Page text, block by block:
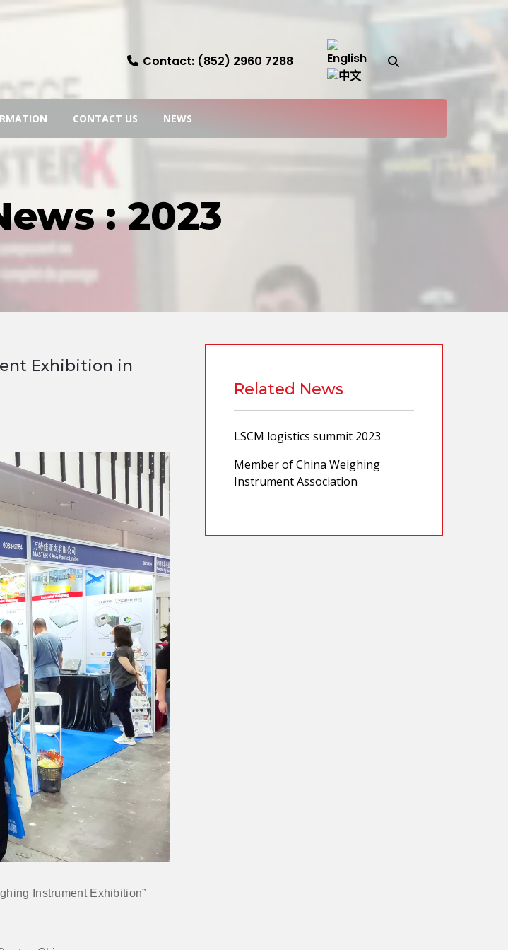
Contact: (852) 2960 7288
CONTACT US NEWS
: 2023
Exhibition in
Instrument Exhibition”
Related News
LSCM logistics summit 2023
Member of China Weighing
Instrument Association